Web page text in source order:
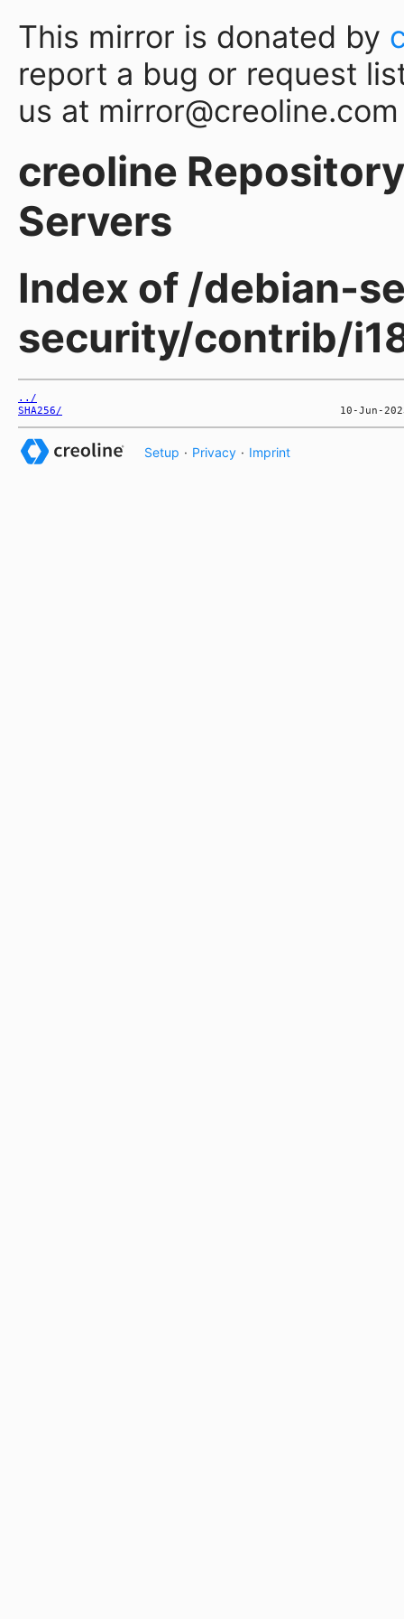
This mirror is donated by
report a bug or request
us at mirror@creoline.com
creoline
Servers
Index of /debian-
security/contrib/
../
SHA256/
Setup · Privacy · Imprint